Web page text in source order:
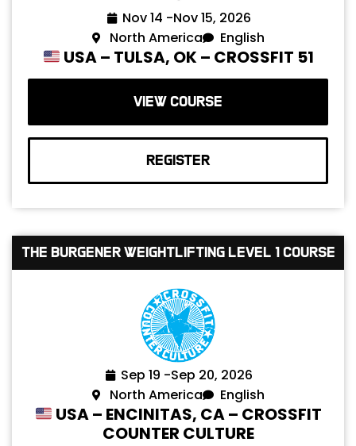
Nov 14 -Nov 15, 2026
North America
English
USA – TULSA, OK – CROSSFIT 51
VIEW COURSE
REGISTER
The Burgener Weightlifting Level 1 Course
Sep 19 -Sep 20, 2026
North America
English
USA – ENCINITAS, CA – CROSSFIT
COUNTER CULTURE